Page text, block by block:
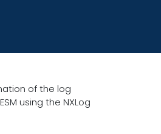
of the log
using the NXLog